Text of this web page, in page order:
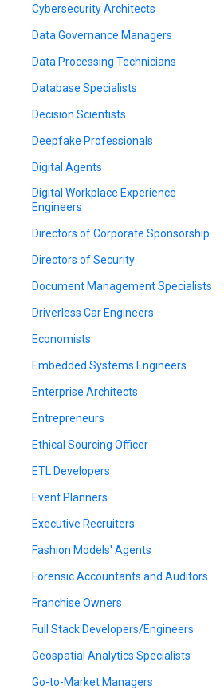
Cybersecurity Architects
Data Governance Managers
Data Processing Technicians
Database Specialists
Decision Scientists
Deepfake Professionals
Digital Agents
Digital Workplace Experience
Engineers
Directors of Corporate Sponsorship
Directors of Security
Document Management Specialists
Driverless Car Engineers
Economists
Embedded Systems Engineers
Enterprise Architects
Entrepreneurs
Ethical Sourcing Officer
ETL Developers
Event Planners
Executive Recruiters
Fashion Models' Agents
Forensic Accountants and Auditors
Franchise Owners
Full Stack Developers/Engineers
Geospatial Analytics Specialists
Go-to-Market Managers